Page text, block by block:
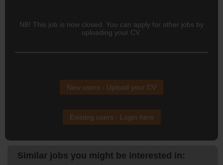
NB! This job is now closed. You can apply for other jobs by
uploading your CV.
New users - Upload your CV
Existing users - Login here
Similar jobs you might be interested in: